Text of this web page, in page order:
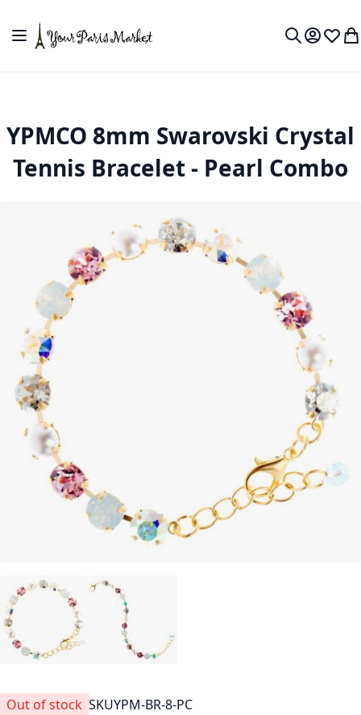
Toggle Nav
MyWish
YPMCO 8mm Swarovski Crystal
Tennis Bracelet - Pearl Combo
Out of stock SKUYPM-BR-8-PC